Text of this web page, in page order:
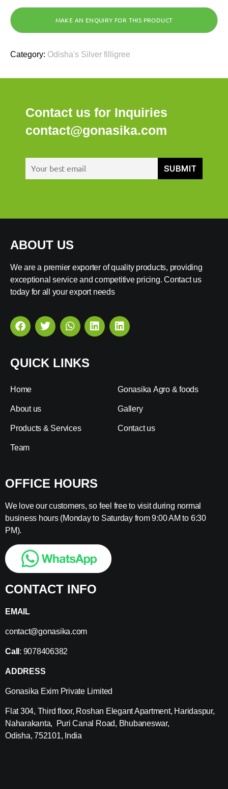
Category: Odisha's Silver filligree
Contact us for Inquiries
contact@gonasika.com
ABOUT US
We are a premier exporter of quality products, providing
exceptional service and competitive pricing. Contact us
today for all your export needs
QUICK LINKS
Home
About us
Products & Services
Team
Gonasika Agro & foods
Gallery
Contact us
OFFICE HOURS
We love our customers, so feel free to visit during normal
business hours (Monday to Saturday from 9:00 AM to 6:30
PM).
CONTACT INFO
EMAIL
contact@gonasika.com
Call : 9078406382
ADDRESS
Gonasika Exim Private Limited
Flat 304, Third floor, Roshan Elegant Apartment, Haridaspur,
Naharakanta, Puri Canal Road, Bhubaneswar,
Odisha, 752101, India